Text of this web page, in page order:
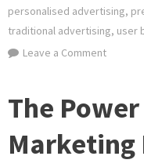
personalised advertising,
traditional advertising, user
Leave a Commenton
Digital
The
Marketing